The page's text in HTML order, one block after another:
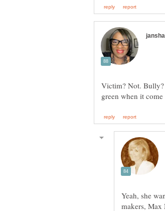
Victim? Not. Bully?
Yeah, she